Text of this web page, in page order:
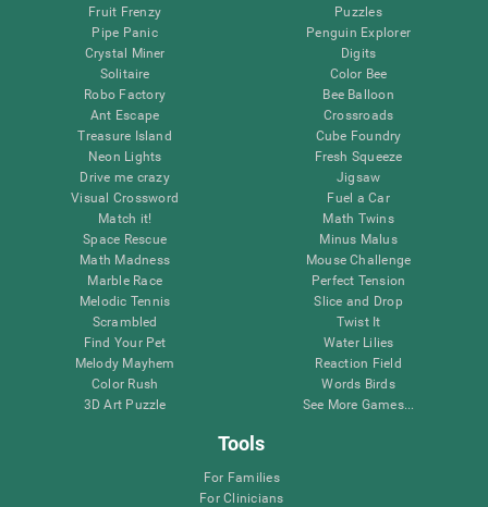
Fruit Frenzy
Pipe Panic
Crystal Miner
Solitaire
Robo Factory
Ant Escape
Treasure Island
Neon Lights
Drive me crazy
Visual Crossword
Match it!
Space Rescue
Math Madness
Marble Race
Melodic Tennis
Scrambled
Find Your Pet
Melody Mayhem
Color Rush
3D Art Puzzle
Puzzles
Penguin Explorer
Digits
Color Bee
Bee Balloon
Crossroads
Cube Foundry
Fresh Squeeze
Jigsaw
Fuel a Car
Math Twins
Minus Malus
Mouse Challenge
Perfect Tension
Slice and Drop
Twist It
Water Lilies
Reaction Field
Words Birds
See More Games...
Tools
For Families
For Clinicians